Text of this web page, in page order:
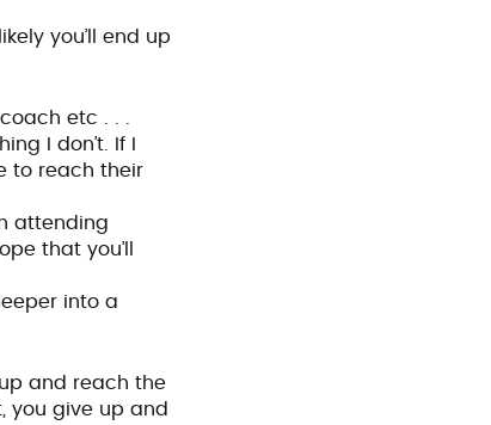
you’ll end up
etc . . .
I don’t. If I
to reach their
attending
that you’ll
into a
and reach the
you give up and